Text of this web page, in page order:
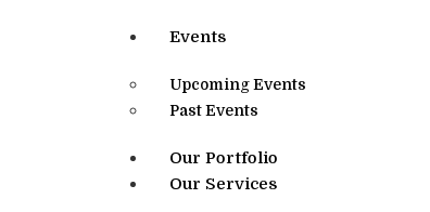
Events
Upcoming Events
Past Events
Our Portfolio
Our Services